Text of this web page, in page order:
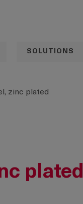
SOLUTIONS
zinc plated
plated